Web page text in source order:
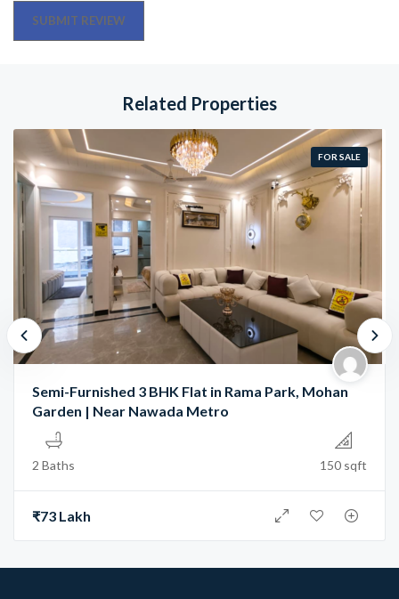
Related Properties
FOR SALE
Semi-Furnished 3 BHK Flat in Rama Park, Mohan
Garden | Near Nawada Metro
2 Baths 150 sqft
₹73 Lakh